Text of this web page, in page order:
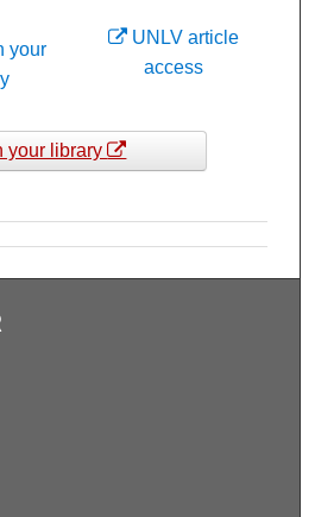
UNLV article
access
your
your library